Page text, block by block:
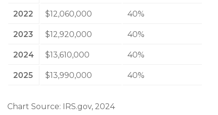
2022 $12,060,000 40%
2023 $12,920,000 40%
2024 $13,610,000 40%
2025 $13,990,000 40%
Chart Source: IRS.gov, 2024